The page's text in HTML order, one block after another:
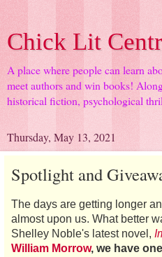
Chick Lit
A place where people can learn
meet authors and win books!
historical fiction, psychological
Thursday, May 13, 2021
Spotlight and
The days are getting longer
almost upon us. What better
Shelley Noble's latest novel,
William Morrow, we have